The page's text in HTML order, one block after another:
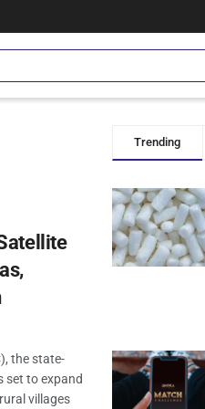
the state-
set to expand
villages
Trending